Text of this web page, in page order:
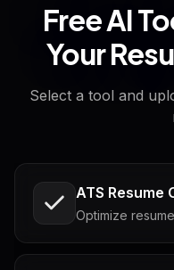
Free AI
Your
Select a tool and
ATS Resume
Optimize